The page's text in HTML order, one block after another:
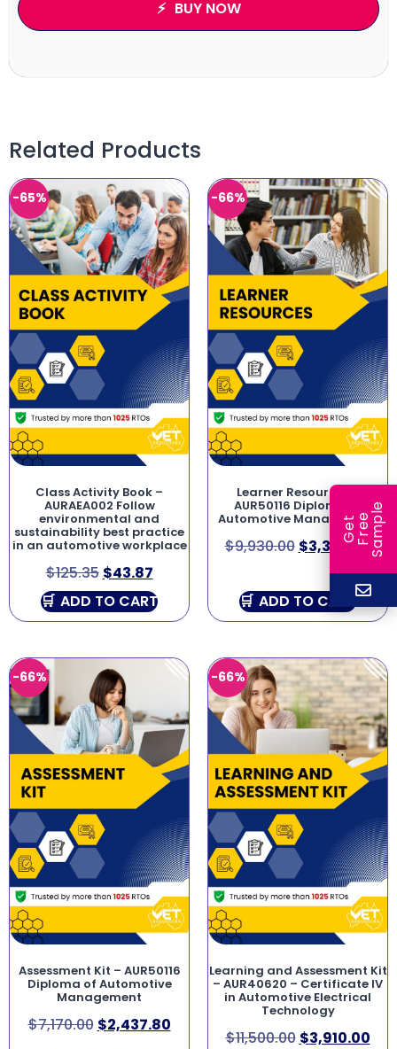
BUY NOW
Related Products
-65%
Class Activity Book –
AURAEA002 Follow
environmental and
sustainability best practice
in an automotive workplace
$125.35 $43.87
ADD TO CART
-66%
Learner Resources –
AUR50116 Diploma of
Automotive Management
$9,930.00 $3,376.20
ADD TO CART
-66%
Assessment Kit – AUR50116
Diploma of Automotive
Management
$7,170.00 $2,437.80
-66%
Learning and Assessment Kit
– AUR40620 – Certificate IV
in Automotive Electrical
Technology
$11,500.00 $3,910.00
G
e
t
F
r
ee
S
a
m
ple